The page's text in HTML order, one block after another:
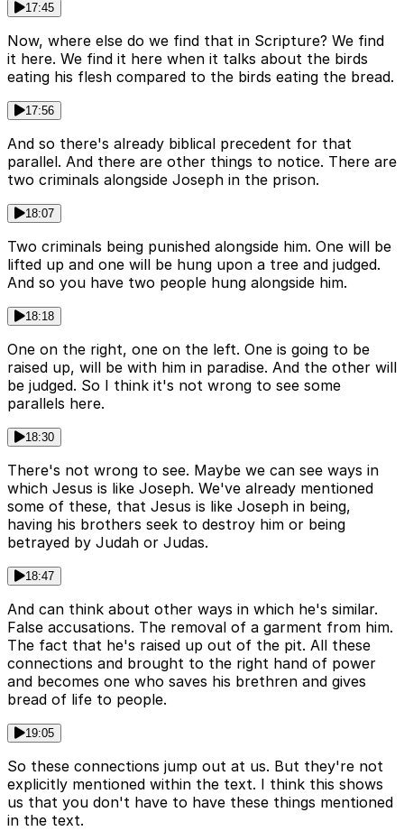
17:45
Now, where else do we find that in Scripture? We find
it here. We find it here when it talks about the birds
eating his flesh compared to the birds eating the bread.
17:56
And so there's already biblical precedent for that
parallel. And there are other things to notice. There are
two criminals alongside Joseph in the prison.
18:07
Two criminals being punished alongside him. One will be
lifted up and one will be hung upon a tree and judged.
And so you have two people hung alongside him.
18:18
One on the right, one on the left. One is going to be
raised up, will be with him in paradise. And the other will
be judged. So I think it's not wrong to see some
parallels here.
18:30
There's not wrong to see. Maybe we can see ways in
which Jesus is like Joseph. We've already mentioned
some of these, that Jesus is like Joseph in being,
having his brothers seek to destroy him or being
betrayed by Judah or Judas.
18:47
And can think about other ways in which he's similar.
False accusations. The removal of a garment from him.
The fact that he's raised up out of the pit. All these
connections and brought to the right hand of power
and becomes one who saves his brethren and gives
bread of life to people.
19:05
So these connections jump out at us. But they're not
explicitly mentioned within the text. I think this shows
us that you don't have to have these things mentioned
in the text.